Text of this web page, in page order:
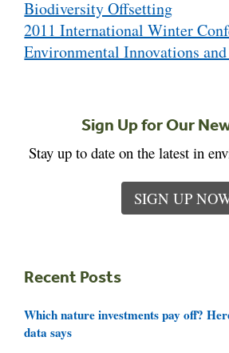
navigation
Biodiversity Offsetting
2011 International Winter
Environmental Innovations
Sign Up for Our
Stay up to date on the latest in
SIGN UP
Recent Posts
Which nature investments pay off?
data says